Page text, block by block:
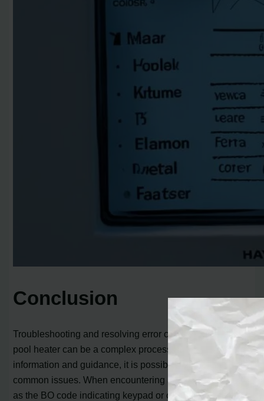
Conclusion
Troubleshooting and resolving error codes on a Hayward
pool heater can be a complex process, but with the right
information and guidance, it is possible to fix many
common issues. When encountering an error code, such
as the BO code indicating keypad or control board